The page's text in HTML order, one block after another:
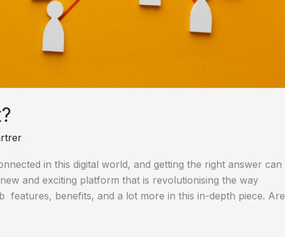
in this digital world, and getting the right answer can
and exciting platform that is revolutionising the way
features, benefits, and a lot more in this in-depth piece. Are